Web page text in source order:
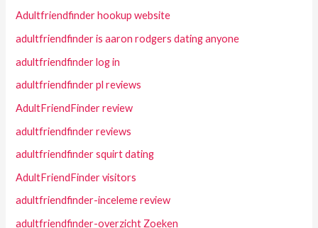
Adultfriendfinder hookup website
adultfriendfinder is aaron rodgers dating anyone
adultfriendfinder log in
adultfriendfinder pl reviews
AdultFriendFinder review
adultfriendfinder reviews
adultfriendfinder squirt dating
AdultFriendFinder visitors
adultfriendfinder-inceleme review
adultfriendfinder-overzicht Zoeken